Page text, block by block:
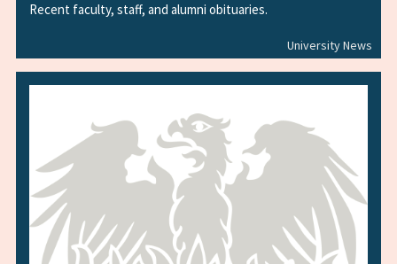
University News
Recent faculty, staff, and alumni obituaries.